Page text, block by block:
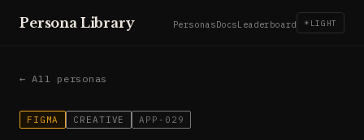
Persona Library PersonasDocsLeaderboard ☀ LIGHT
← All personas
FIGMA CREATIVE APP-029